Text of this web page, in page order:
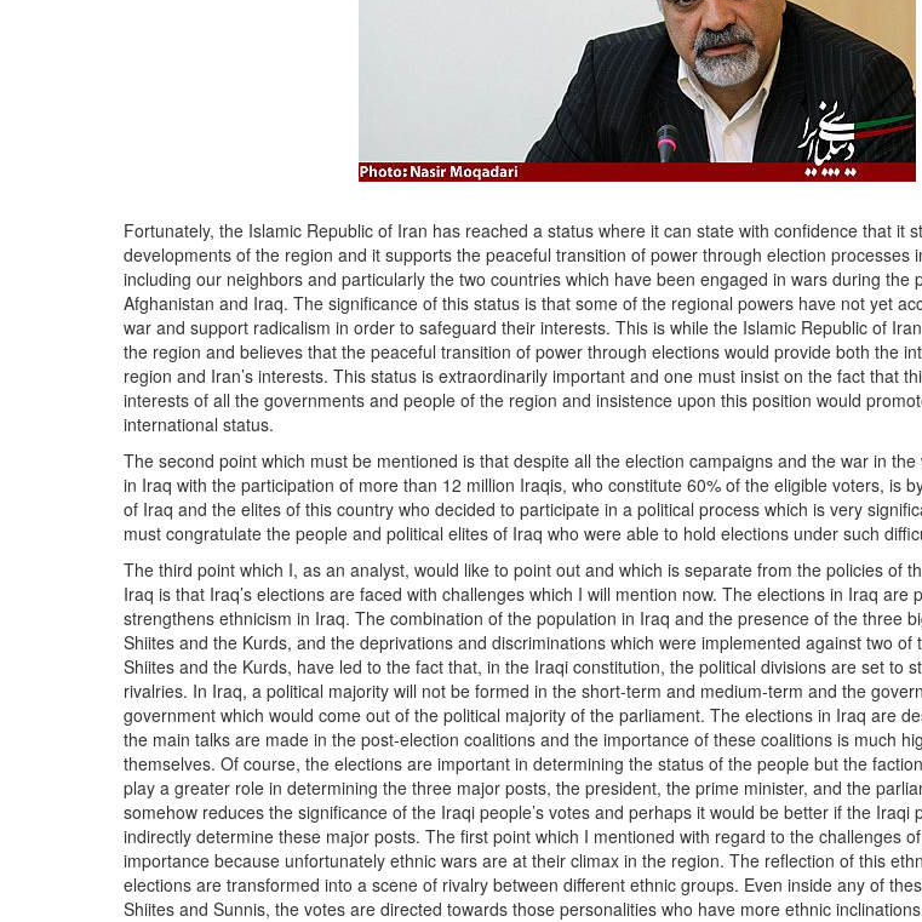
Fortunately, the Islamic Republic of Iran has reached a status where it can state with confidence that it
developments of the region and it supports the peaceful transition of power through election processes
including our neighbors and particularly the two countries which have been engaged in wars during the
Afghanistan and Iraq. The significance of this status is that some of the regional powers have not yet
war and support radicalism in order to safeguard their interests. This is while the Islamic Republic of
the region and believes that the peaceful transition of power through elections would provide both the
region and Iran’s interests. This status is extraordinarily important and one must insist on the fact that
interests of all the governments and people of the region and insistence upon this position would
international status.
The second point which must be mentioned is that despite all the election campaigns and the war in
in Iraq with the participation of more than 12 million Iraqis, who constitute 60% of the eligible voters, is
of Iraq and the elites of this country who decided to participate in a political process which is very
must congratulate the people and political elites of Iraq who were able to hold elections under such
The third point which I, as an analyst, would like to point out and which is separate from the policies of
Iraq is that Iraq’s elections are faced with challenges which I will mention now. The elections in Iraq are
strengthens ethnicism in Iraq. The combination of the population in Iraq and the presence of the three
Shiites and the Kurds, and the deprivations and discriminations which were implemented against two
Shiites and the Kurds, have led to the fact that, in the Iraqi constitution, the political divisions are set to
rivalries. In Iraq, a political majority will not be formed in the short-term and medium-term and the
government which would come out of the political majority of the parliament. The elections in Iraq are
the main talks are made in the post-election coalitions and the importance of these coalitions is much
themselves. Of course, the elections are important in determining the status of the people but the
play a greater role in determining the three major posts, the president, the prime minister, and the
somehow reduces the significance of the Iraqi people’s votes and perhaps it would be better if the Iraqi
indirectly determine these major posts. The first point which I mentioned with regard to the challenges
importance because unfortunately ethnic wars are at their climax in the region. The reflection of this
elections are transformed into a scene of rivalry between different ethnic groups. Even inside any of
Shiites and Sunnis, the votes are directed towards those personalities who have more ethnic